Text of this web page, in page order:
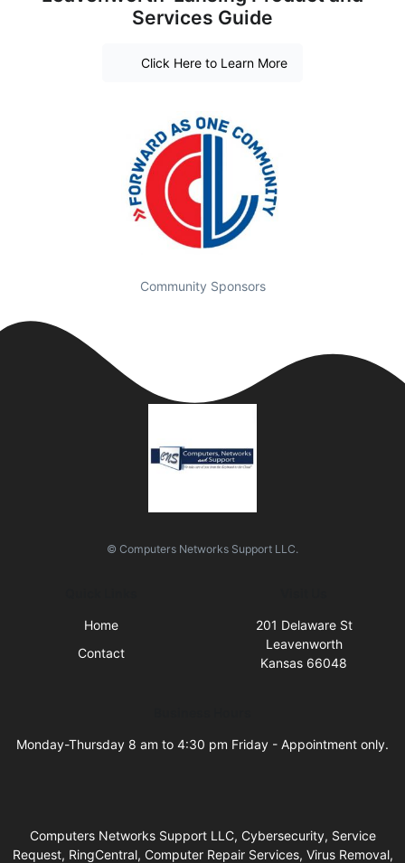
Services Guide
Click Here to Learn More
Community Sponsors
© Computers Networks Support LLC.
Home
Contact
201 Delaware St
Leavenworth
Kansas 66048
Monday-Thursday 8 am to 4:30 pm Friday - Appointment only.
Computers Networks Support LLC, Cybersecurity, Service
Request, RingCentral, Computer Repair Services, Virus Removal,